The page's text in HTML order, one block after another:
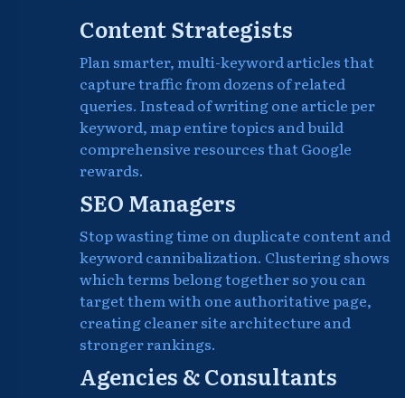
Content Strategists
Plan smarter, multi-keyword articles that
capture traffic from dozens of related
queries. Instead of writing one article per
keyword, map entire topics and build
comprehensive resources that Google
rewards.
SEO Managers
Stop wasting time on duplicate content and
keyword cannibalization. Clustering shows
which terms belong together so you can
target them with one authoritative page,
creating cleaner site architecture and
stronger rankings.
Agencies & Consultants